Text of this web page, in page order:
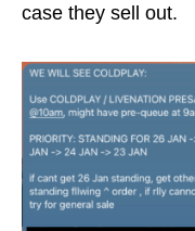
case they sell out.